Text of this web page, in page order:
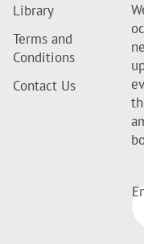
Library
Terms and
Conditions
Contact Us